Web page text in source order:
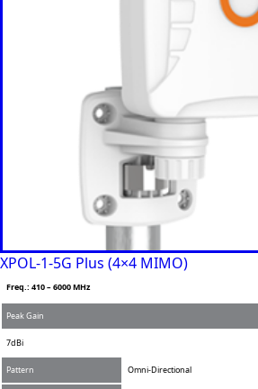
XPOL-1-5G Plus (4×4 MIMO)
Freq.: 410 – 6000 MHz
Peak Gain
7dBi
Pattern Omni-Directional